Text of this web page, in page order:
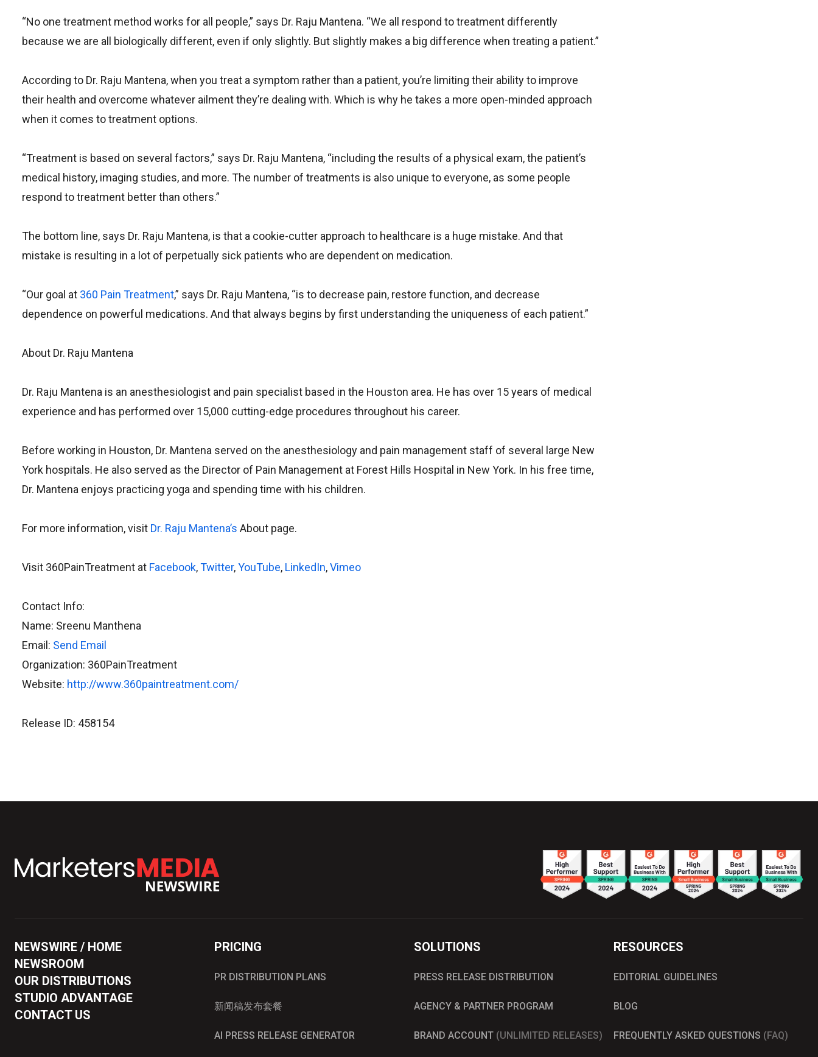
“No one treatment method works for all people,” says Dr. Raju Mantena. “We all respond to treatment differently
because we are all biologically different, even if only slightly. But slightly makes a big difference when treating a patient.”
According to Dr. Raju Mantena, when you treat a symptom rather than a patient, you’re limiting their ability to improve
their health and overcome whatever ailment they’re dealing with. Which is why he takes a more open-minded approach
when it comes to treatment options.
“Treatment is based on several factors,” says Dr. Raju Mantena, “including the results of a physical exam, the patient’s
medical history, imaging studies, and more. The number of treatments is also unique to everyone, as some people
respond to treatment better than others.”
The bottom line, says Dr. Raju Mantena, is that a cookie-cutter approach to healthcare is a huge mistake. And that
mistake is resulting in a lot of perpetually sick patients who are dependent on medication.
“Our goal at 360 Pain Treatment,” says Dr. Raju Mantena, “is to decrease pain, restore function, and decrease
dependence on powerful medications. And that always begins by first understanding the uniqueness of each patient.”
About Dr. Raju Mantena
Dr. Raju Mantena is an anesthesiologist and pain specialist based in the Houston area. He has over 15 years of medical
experience and has performed over 15,000 cutting-edge procedures throughout his career.
Before working in Houston, Dr. Mantena served on the anesthesiology and pain management staff of several large New
York hospitals. He also served as the Director of Pain Management at Forest Hills Hospital in New York. In his free time,
Dr. Mantena enjoys practicing yoga and spending time with his children.
For more information, visit Dr. Raju Mantena’s About page.
Visit 360PainTreatment at Facebook,Twitter,YouTube, LinkedIn,Vimeo
Contact Info:
Name: Sreenu Manthena
Email: Send Email
Organization: 360PainTreatment
Website: http://www.360paintreatment.com/
Release ID: 458154
NEWSWIRE / HOME
NEWSROOM
OUR DISTRIBUTIONS
STUDIO ADVANTAGE
CONTACT US
PRICING
PR DISTRIBUTION PLANS
新闻稿发布套餐
AI PRESS RELEASE GENERATOR
SOLUTIONS
PRESS RELEASE DISTRIBUTION
AGENCY & PARTNER PROGRAM
BRAND ACCOUNT (UNLIMITED RELEASES)
RESOURCES
EDITORIAL GUIDELINES
BLOG
FREQUENTLY ASKED QUESTIONS (FAQ)